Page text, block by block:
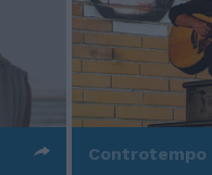
Controtempo